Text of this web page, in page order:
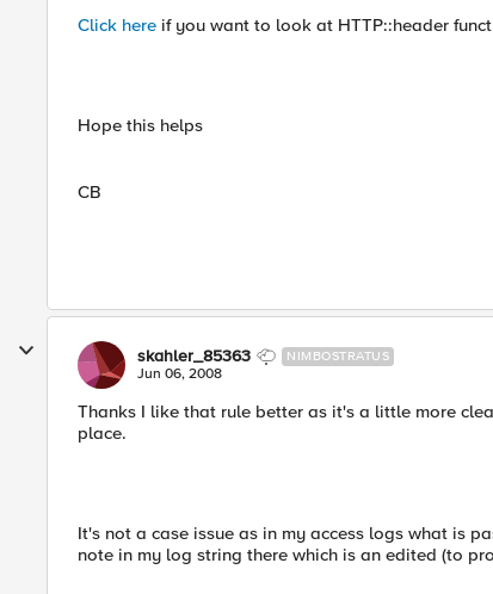
Click here if you want to look at HTTP::header
Hope this helps
CB
skahler_85363 NIMBOSTRATUS
Jun 06, 2008
Thanks I like that rule better as it's a little more
place.
It's not a case issue as in my access logs what is
note in my log string there which is an edited (to